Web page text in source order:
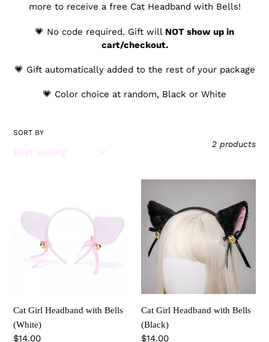
c
o
n
more to receive a free Cat Headband with Bells!
💗 No code required. Gift will NOT show up in
cart/checkout.
💗 Gift automatically added to the rest of your package
💗 Color choice at random, Black or White
SORT BY
2 products
Headband
with
(White)
Cat Girl Headband with Bells
(White)
Regular
$14.00
Girl
Headband
with
Bells
(Black)
Cat Girl Headband with Bells
(Black)
Regular
$14.00